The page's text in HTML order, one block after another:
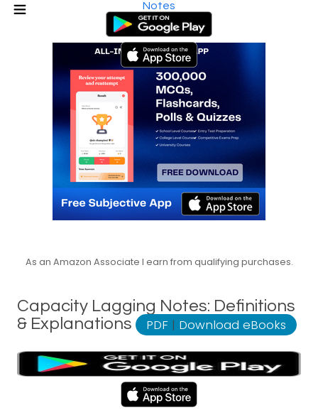
Notes
As an Amazon Associate I earn from qualifying purchases.
Capacity Lagging Notes: Definitions
& Explanations
PDF | Download eBooks